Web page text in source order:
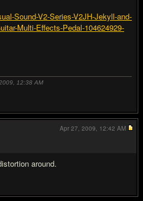
Sound-V2-Series-V2JH-Jekyll-and-
Multi-Effects-Pedal-104624929-
12:38 AM
around.
Apr 27, 2009, 12:42 AM